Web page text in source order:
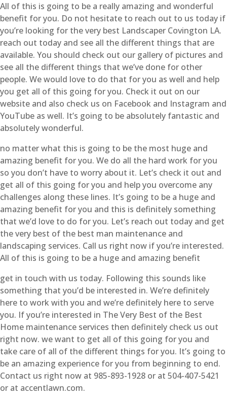
All of this is going to be a really amazing and wonderful
benefit for you. Do not hesitate to reach out to us today if
you’re looking for the very best Landscaper Covington LA.
reach out today and see all the different things that are
available. You should check out our gallery of pictures and
see all the different things that we’ve done for other
people. We would love to do that for you as well and help
you get all of this going for you. Check it out on our
website and also check us on Facebook and Instagram and
YouTube as well. It’s going to be absolutely fantastic and
absolutely wonderful.
no matter what this is going to be the most huge and
amazing benefit for you. We do all the hard work for you
so you don’t have to worry about it. Let’s check it out and
get all of this going for you and help you overcome any
challenges along these lines. It’s going to be a huge and
amazing benefit for you and this is definitely something
that we’d love to do for you. Let’s reach out today and get
the very best of the best man maintenance and
landscaping services. Call us right now if you’re interested.
All of this is going to be a huge and amazing benefit
get in touch with us today. Following this sounds like
something that you’d be interested in. We’re definitely
here to work with you and we’re definitely here to serve
you. If you’re interested in The Very Best of the Best
Home maintenance services then definitely check us out
right now. we want to get all of this going for you and
take care of all of the different things for you. It’s going to
be an amazing experience for you from beginning to end.
Contact us right now at 985-893-1928 or at 504-407-5421
or at accentlawn.com.